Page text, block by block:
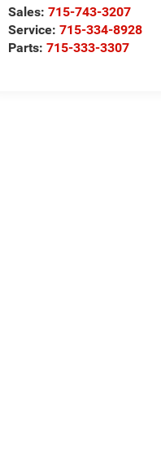
Sales:715-743-3207
Service:715-334-8928
Parts:715-333-3307